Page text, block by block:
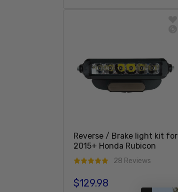
Reverse / Brake light kit for
2015+ Honda Rubicon
28 Reviews
Regular price
$129.98